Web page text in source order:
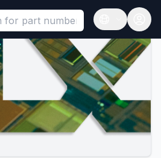
useAuth0 Custom Hook must
Open